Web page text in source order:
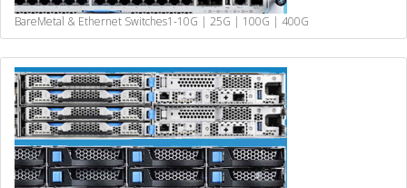
BareMetal & Ethernet Switches1-10G | 25G | 100G | 400G